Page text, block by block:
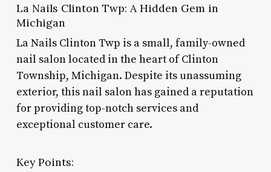
La Nails Clinton Twp: A Hidden Gem in
Michigan
La Nails Clinton Twp is a small, family-owned
nail salon located in the heart of Clinton
Township, Michigan. Despite its unassuming
exterior, this nail salon has gained a reputation
for providing top-notch services and
exceptional customer care.
Key Points: